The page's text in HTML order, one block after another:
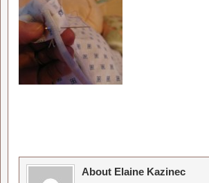
About Elaine Kazinec